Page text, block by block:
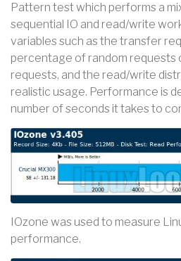
Pattern test which performs a
sequential IO and read/write
variables such as the transfer
percentage of random requests
requests, and the read/write
realistic usage. Performance is
number of seconds it takes to
IOzone was used to measure
performance.